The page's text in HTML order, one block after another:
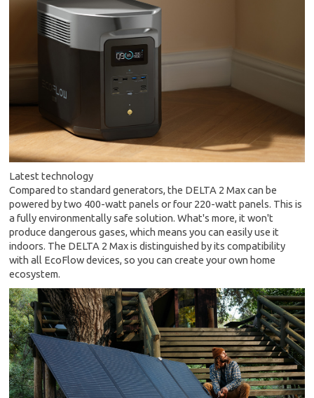
Latest technology
Compared to standard generators, the DELTA 2 Max can be
powered by two 400-watt panels or four 220-watt panels. This is
a fully environmentally safe solution. What's more, it won't
produce dangerous gases, which means you can easily use it
indoors. The DELTA 2 Max is distinguished by its compatibility
with all EcoFlow devices, so you can create your own home
ecosystem.